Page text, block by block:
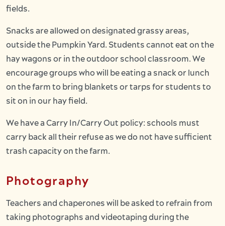
fields.
Snacks are allowed on designated grassy areas,
outside the Pumpkin Yard. Students cannot eat on the
hay wagons or in the outdoor school classroom. We
encourage groups who will be eating a snack or lunch
on the farm to bring blankets or tarps for students to
sit on in our hay field.
We have a Carry In/Carry Out policy: schools must
carry back all their refuse as we do not have sufficient
trash capacity on the farm.
Photography
Teachers and chaperones will be asked to refrain from
taking photographs and videotaping during the